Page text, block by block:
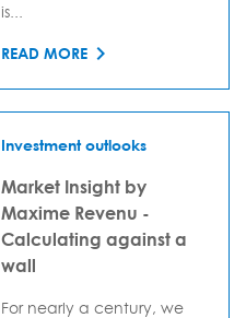
is...
READ MORE
Investment outlooks
Market Insight by
Maxime Revenu -
Calculating against a
wall
For nearly a century, we